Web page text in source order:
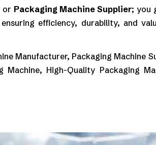
or Packaging Machine Supplier; you
efficiency, durability, and
Manufacturer, Packaging Machine
High-Quality Packaging